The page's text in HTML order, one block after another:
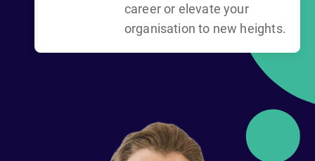
career or elevate your
organisation to new heights.